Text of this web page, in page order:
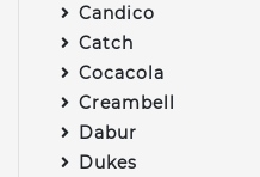
Candico
Catch
Cocacola
Creambell
Dabur
Dukes